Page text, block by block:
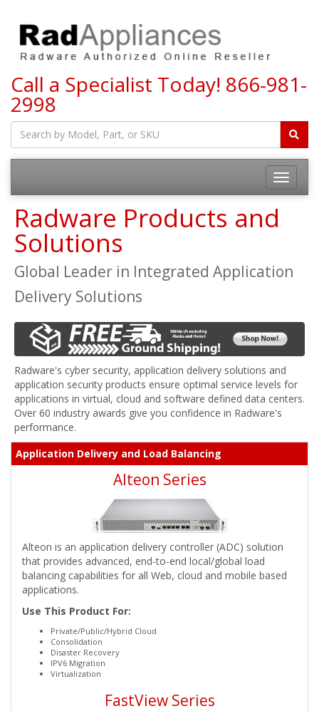
Call a Specialist Today! 866-981-
2998
Toggle
Radware Products and
Solutions
Global Leader in Integrated Application
Delivery Solutions
Radware's cyber security, application delivery solutions and
application security products ensure optimal service levels for
applications in virtual, cloud and software defined data centers.
Over 60 industry awards give you confidence in Radware's
performance.
Application Delivery and Load Balancing
Alteon Series
Alteon is an application delivery controller (ADC) solution
that provides advanced, end-to-end local/global load
balancing capabilities for all Web, cloud and mobile based
applications.
Use This Product For:
Private/Public/Hybrid Cloud
Consolidation
Disaster Recovery
IPV6 Migration
Virtualization
FastView Series